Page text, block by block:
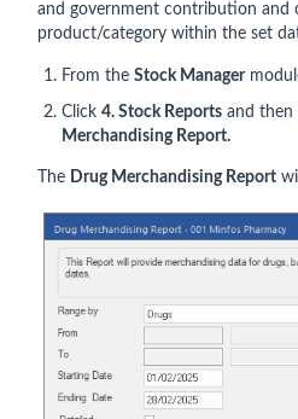
and government contribution and
product/category within the set
From the Stock Manager
Click 4. Stock Reports and then
Merchandising Report.
The Drug Merchandising Report